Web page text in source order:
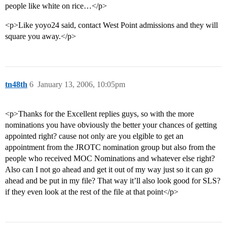
people like white on rice…</p>
<p>Like yoyo24 said, contact West Point admissions and they will
square you away.</p>
tn48th January 13, 2006, 10:05pm
6
<p>Thanks for the Excellent replies guys, so with the more
nominations you have obviously the better your chances of getting
appointed right? cause not only are you elgible to get an
appointment from the JROTC nomination group but also from the
people who received MOC Nominations and whatever else right?
Also can I not go ahead and get it out of my way just so it can go
ahead and be put in my file? That way it’ll also look good for SLS?
if they even look at the rest of the file at that point</p>